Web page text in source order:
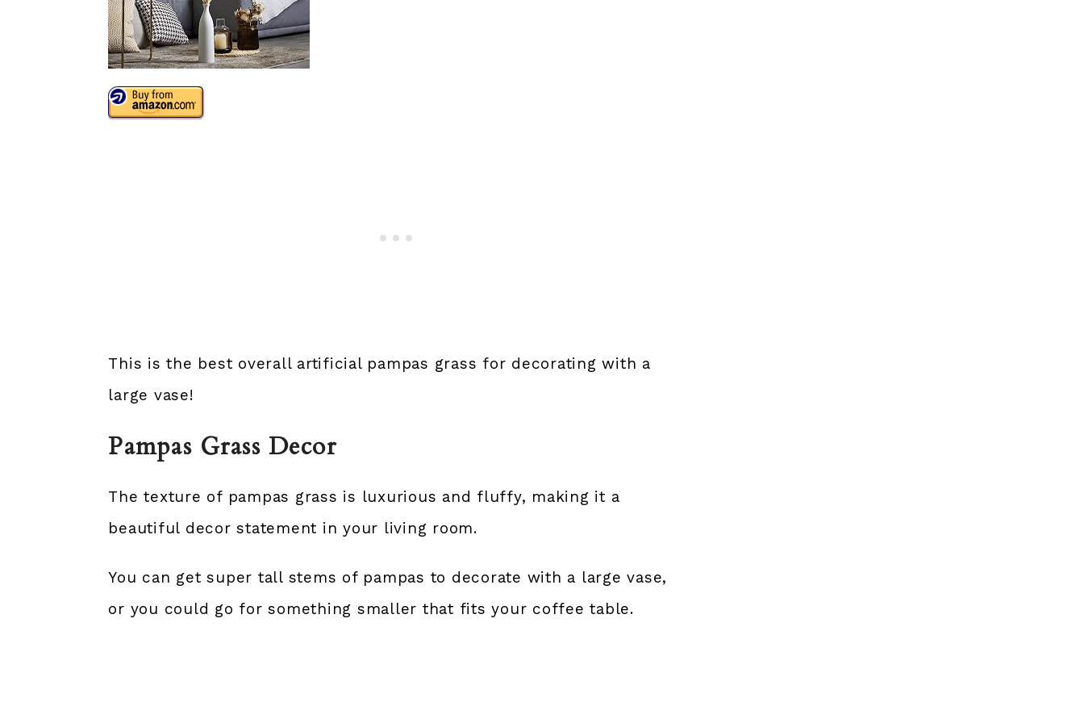
This is the best overall artificial pampas grass for decorating with a
large vase!
Pampas Grass Decor
The texture of pampas grass is luxurious and fluffy, making it a
beautiful decor statement in your living room.
You can get super tall stems of pampas to decorate with a large vase,
or you could go for something smaller that fits your coffee table.